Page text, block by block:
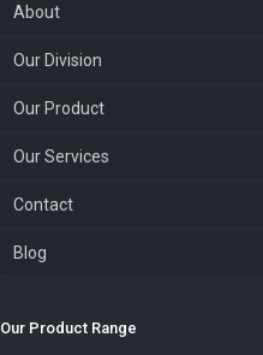
About
Our Division
Our Product
Our Services
Contact
Blog
Our Product Range